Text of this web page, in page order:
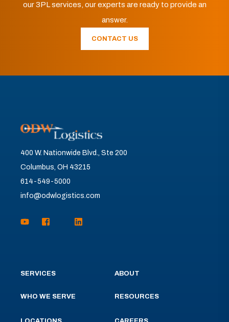
our 3PL services, our experts are ready to provide an
answer.
CONTACT US
400 W. Nationwide Blvd., Ste 200
Columbus, OH 43215
614-549-5000
info@odwlogistics.com
SERVICES
WHO WE SERVE
ABOUT
RESOURCES